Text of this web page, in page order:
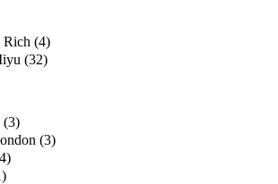
Rich (4)
(32)
(3)
(3)